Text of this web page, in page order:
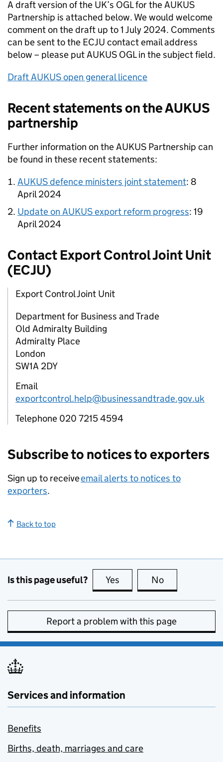
A draft version of the UK’s OGLfor theAUKUS
Partnership is attached below. We would welcome
comment on the draft up to 1 July 2024. Comments
can be sent to the ECJU contact email address
below – please putAUKUS OGLin the subject field.
DraftAUKUSopen general licence
Recent statements on theAUKUS
partnership
Further information on theAUKUS Partnership can
be found in these recent statements:
AUKUSdefence ministers joint statement: 8
April 2024
Update on AUKUSexport reform progress: 19
April 2024
Contact Export Control Joint Unit
(ECJU)
Export Control Joint Unit
Department for Business and Trade
Old Admiralty Building
Admiralty Place
London
SW1A 2DY
Email
exportcontrol.help@businessandtrade.gov.uk
Telephone 020 7215 4594
Subscribe to notices to exporters
Sign up to receiveemail alerts to notices to
exporters.
Back to top
Is this page useful? Yes this page is useful
No
Report a problem with this page
Services and information
Benefits
Births, death, marriages and care